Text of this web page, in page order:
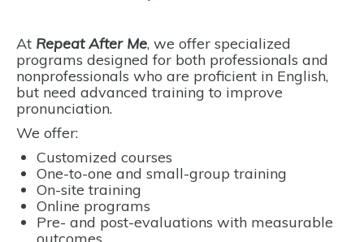
At Repeat After Me, we offer specialized
programs designed for both professionals and
nonprofessionals who are proficient in English,
but need advanced training to improve
pronunciation.
We offer:
Customized courses
One-to-one and small-group training
On-site training
Online programs
Pre- and post-evaluations with measurable